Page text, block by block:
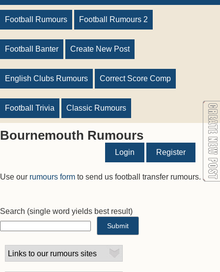
Football Rumours Football Rumours 2
Football Banter Create New Post
English Clubs Rumours Correct Score Comp
Football Trivia Classic Rumours
Bournemouth Rumours
Login Register
Use our rumours form to send us football transfer rumours.
Search (single word yields best result)